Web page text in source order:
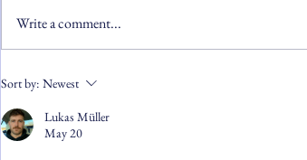
Write a comment...
Sort by: Newest
Lukas Müller
May 20